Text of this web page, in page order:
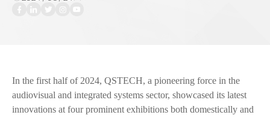
In the first half of 2024, QSTECH, a pioneering force in the
audiovisual and integrated systems sector, showcased its latest
innovations at four prominent exhibitions both domestically and